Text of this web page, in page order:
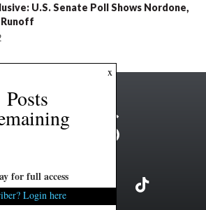
U.S. Senate Poll Shows Nordone,
x
Posts
for full access
Login here